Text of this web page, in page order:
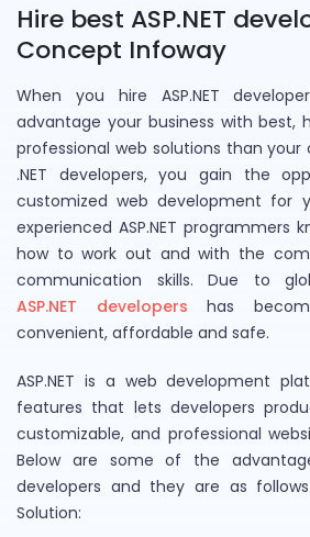
Hire best ASP.NET
Concept Infoway
When you hire ASP.NET
advantage your business with best,
professional web solutions than your
.NET developers, you gain the
customized web development for
experienced ASP.NET programmers
how to work out and with the
communication skills. Due to
ASP.NET developers has
convenient, affordable and safe.
ASP.NET is a web development
features that lets developers
customizable, and professional
Below are some of the
developers and they are as
Solution: